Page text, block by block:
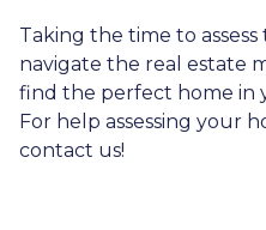
Taking the time to
navigate the real estate
find the perfect home in
For help assessing your
contact us!